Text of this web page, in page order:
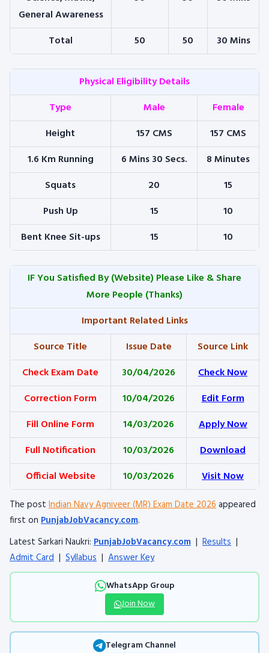
General Awareness
Total 50 50 30 Mins
Physical Eligibility Details
Type
Male
Female
Height
157 CMS
157 CMS
1.6 Km Running
6 Mins 30 Secs.
8 Minutes
Squats
20
15
Push Up
15
10
Bent Knee Sit-ups
15 10
IF You Satisfied By(Website) Please Like & Share
More People (Thanks)
Important Related Links
Source Title
Issue Date
Source Link
Check Exam Date
30/04/2026
Check Now
Correction Form
10/04/2026
Edit Form
Fill Online Form
14/03/2026
Apply Now
Full Notification
10/03/2026
Download
Official Website
10/03/2026 Visit Now
The post Indian Navy Agniveer (MR) Exam Date 2026appeared
first on PunjabJobVacancy.com.
Latest Sarkari Naukri: PunjabJobVacancy.com | Results |
Admit Card | Syllabus | Answer Key
WhatsApp Group
Join Now
Telegram Channel